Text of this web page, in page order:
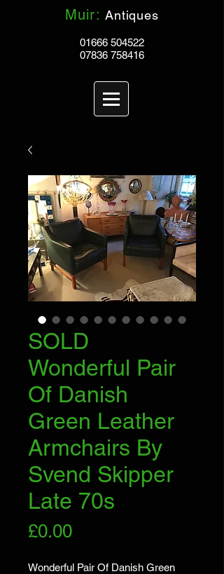
Muir: Antiques
01666 504522
07836 758416
SOLD
Wonderful Pair
Of Danish
Green Leather
Armchairs By
Svend Skipper
Late 70s
£0.00Price
Wonderful Pair Of Danish Green